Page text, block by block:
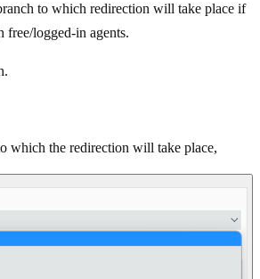
to which redirection will take place if
free/logged-in agents.
which the redirection will take place,